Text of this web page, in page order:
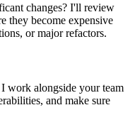
changes? I'll review
they become expensive
or major refactors.
work alongside your team
and make sure